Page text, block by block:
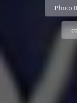
Photo